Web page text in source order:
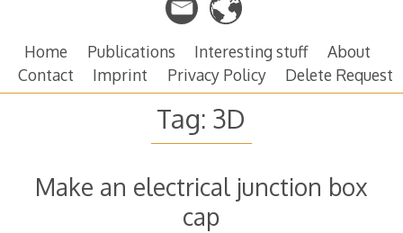
Home Publications Interesting stuff
About
Contact
Imprint Privacy Policy Delete Request
Tag: 3D
Make an electrical junction box
cap